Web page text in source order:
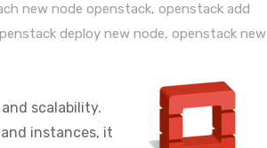
new node openstack, openstack add
deploy new node, openstack new
scalability.
instances, it